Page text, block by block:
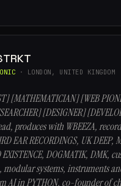
· LONDON, UNITED KINGDOM
[MATHEMATICIAN] [WEB
[DESIGNER]
produces with WBEEZA,
EAR RECORDINGS, UK DEEP,
EXISTENCE, DOGMATIK, DMK,
systems, instruments
AI in PYTHON, co-founder of